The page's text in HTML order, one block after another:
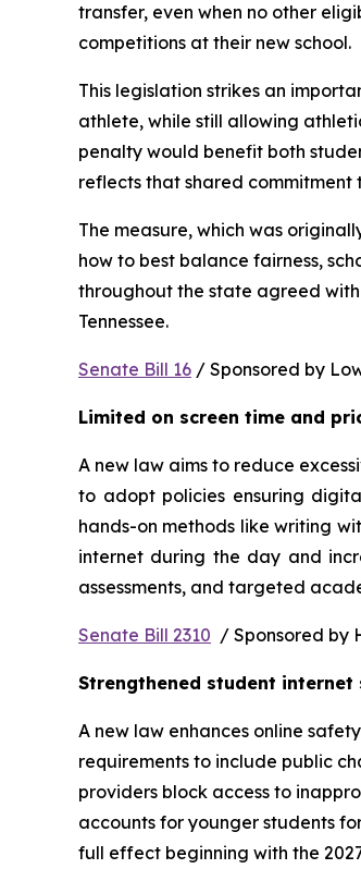
transfer, even when no other
competitions at their new school.
This legislation strikes an
athlete, while still allowing
penalty would benefit both
reflects that shared
The measure, which was
how to best balance fairness,
throughout the state agreed
Tennessee.
Senate Bill 16 / Sponsored by
Limited on screen time and
A new law aims to reduce
to adopt policies ensuring
hands-on methods like writing
internet during the day and
assessments, and targeted
Senate Bill 2310 / Sponsored by
Strengthened student
A new law enhances online
requirements to include public
providers block access to
accounts for younger students
full effect beginning with the